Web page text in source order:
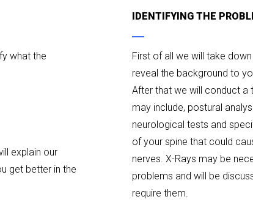
what the
explain our
get better in the
IDENTIFYING THE
First of all we will take
reveal the background to
After that we will conduct a
may include, postural
neurological tests and
of your spine that could
nerves. X-Rays may be
problems and will be
require them.